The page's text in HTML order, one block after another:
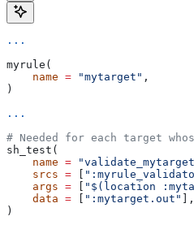
...
myrule(
    name
= "mytarget" ,
)
...
# Needed for each target
sh_test(
    name
=
    srcs
=
    args
= "$(location
    data
= ":mytarget.out"
],
)